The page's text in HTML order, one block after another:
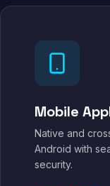
Mobile
Native and
Android with
security.